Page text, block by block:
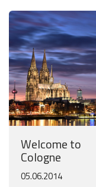
Welcome to
Cologne
05.06.2014